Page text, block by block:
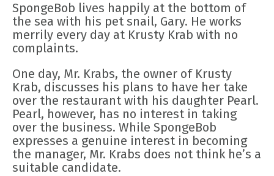
SpongeBob lives happily at the bottom of
the sea with his pet snail, Gary. He works
merrily every day at Krusty Krab with no
complaints.
One day, Mr. Krabs, the owner of Krusty
Krab, discusses his plans to have her take
over the restaurant with his daughter Pearl.
Pearl, however, has no interest in taking
over the business. While SpongeBob
expresses a genuine interest in becoming
the manager, Mr. Krabs does not think he’s a
suitable candidate.